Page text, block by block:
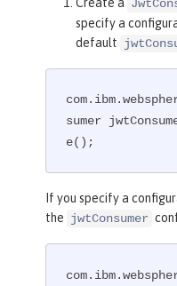
specify a
default
sumer
e();
If you specify a
the jwtConsumer